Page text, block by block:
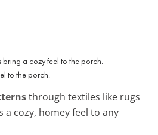
to the porch.
through textiles like rugs
a cozy, homey feel to any